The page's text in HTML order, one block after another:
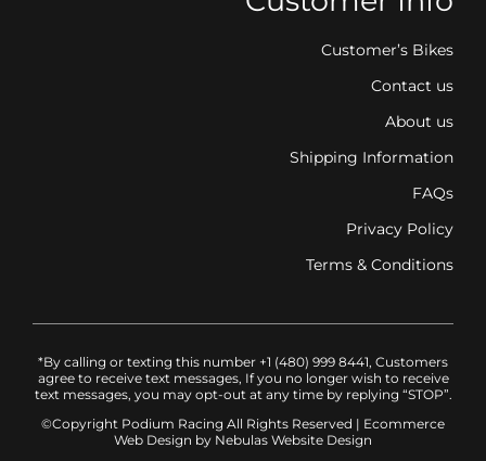
Customer’s Bikes
Contact us
About us
Shipping Information
FAQs
Privacy Policy
Terms & Conditions
*By calling or texting this number +1 (480) 999 8441, Customers
agree to receive text messages, If you no longer wish to receive
text messages, you may opt-out at any time by replying “STOP”.
©Copyright Podium Racing All Rights Reserved | Ecommerce
Web Design by Nebulas Website Design